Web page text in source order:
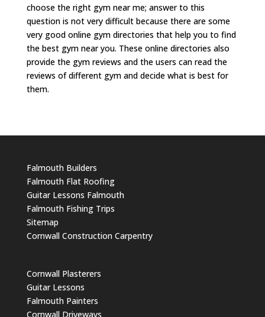
choose the right gym near me; answer to this
question is not very difficult because there are some
very good online gym directories that help you to find
the best gym near you. These online directories also
provide the gym reviews and the users can read the
reviews of different gym and decide what is best for
them.
Falmouth Builders
Falmouth Flat Roofing
Guitar Lessons Falmouth
Falmouth Fishing Trips
Sitemap
Cornwall Construction Carpentry
Cornwall Plasterers
Guitar Lessons
Falmouth Painters
Cornwall Driveways